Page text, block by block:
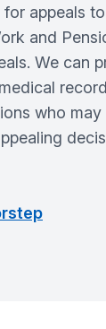
appeals
and
We can
who may